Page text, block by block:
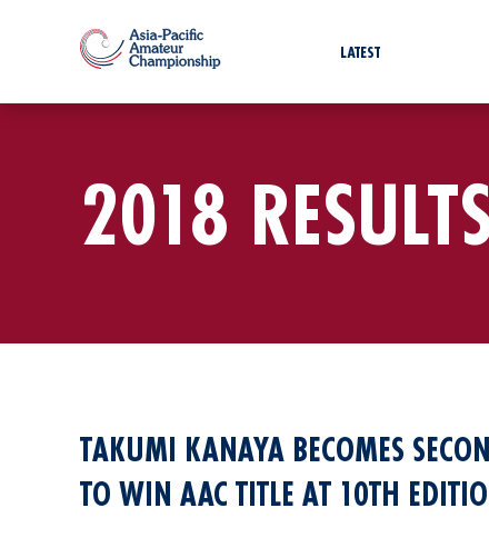
LATEST
2018
TAKUMI KANAYA BECOMES
TO WIN AAC TITLE AT 10TH